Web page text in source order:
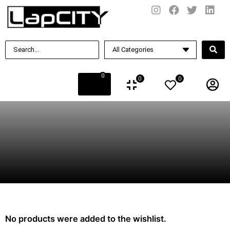
0 0 0
No products were added to the wishlist.